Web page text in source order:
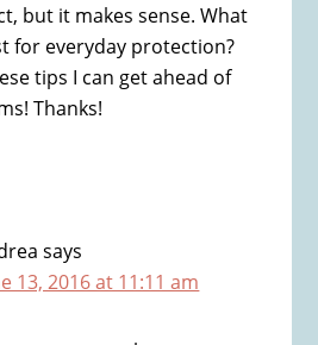
but it makes sense. What
for everyday protection?
tips I can get ahead of
Thanks!
says
13, 2016 at 11:11 am